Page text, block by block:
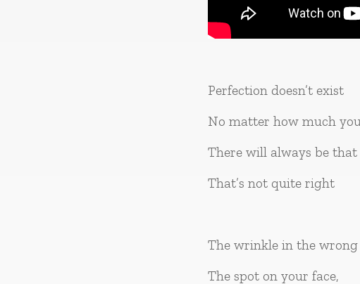
Perfection doesn’t exist
No matter how much
There will always be
That’s not quite right
The wrinkle in the wrong
The spot on your face,